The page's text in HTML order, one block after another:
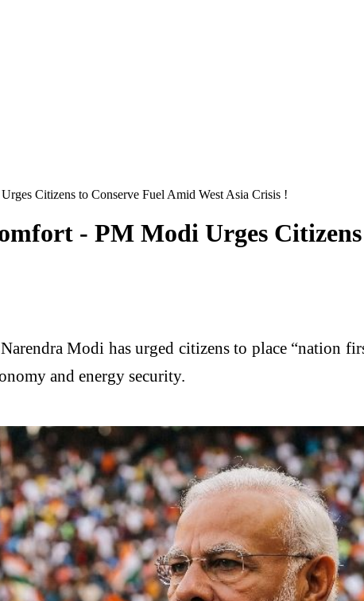
Citizens to Conserve Fuel Amid West Asia Crisis !
- PM Modi Urges
Modi has urged citizens to place “nation
and energy security.